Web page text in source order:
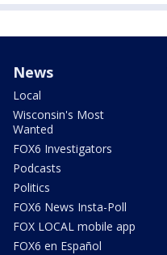
News
Local
Wisconsin's Most
Wanted
FOX6 Investigators
Podcasts
Politics
FOX6 News Insta-Poll
FOX LOCAL mobile app
FOX6 en Español